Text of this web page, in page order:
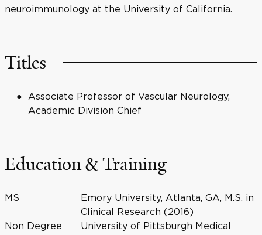
neuroimmunology at the University of California.
Titles
Associate Professor of Vascular Neurology,
Academic Division Chief
Education & Training
MS
Emory University, Atlanta, GA, M.S. in
Clinical Research (2016)
Non Degree
University of Pittsburgh Medical